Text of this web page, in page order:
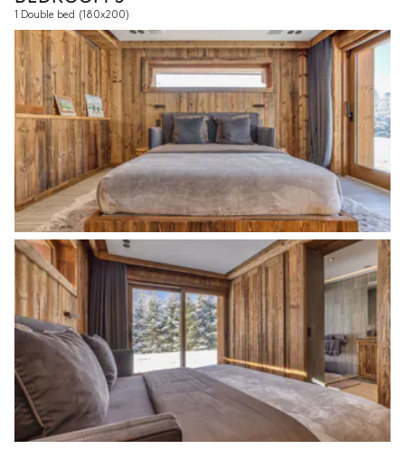
1 Double bed (180x200)